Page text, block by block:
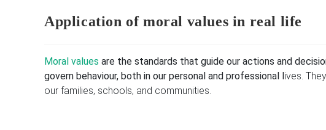
Application of moral values in real life
Moral values are the standards that guide our actions and
govern behaviour, both in our personal and professional lives.
our families, schools, and communities.